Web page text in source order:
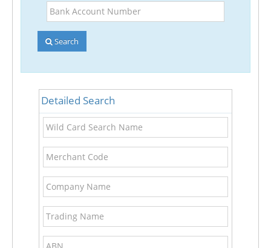
Bank
Account
Number
Search
Detailed Search
Wild
Card
Search
Name
Merchant
Code
Company
Name
Trading
Name
ABN